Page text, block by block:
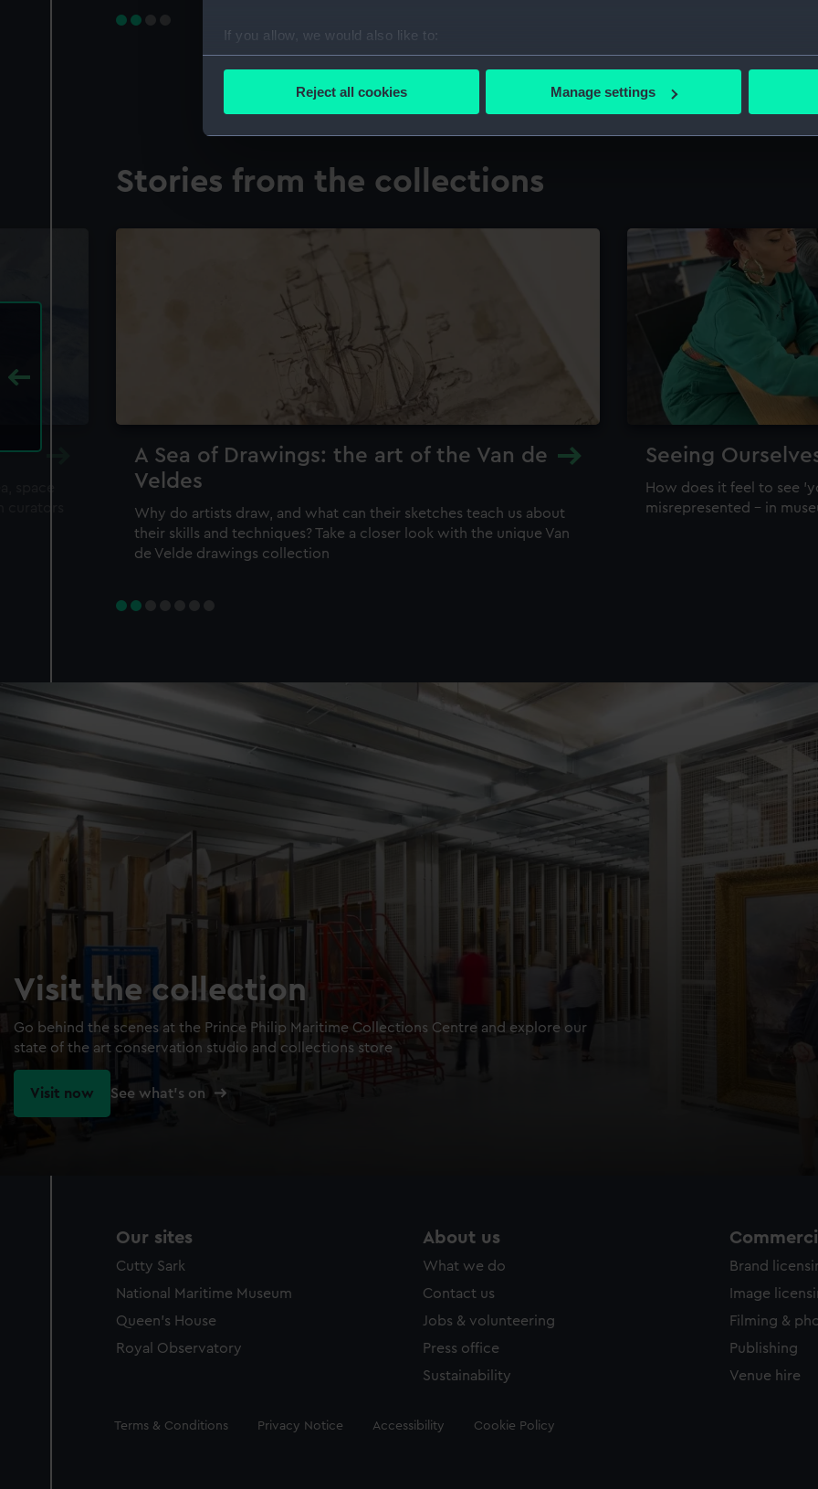
If you allow, we would also like to:
Collect information about your geographical location which can be accurate to within
Find out more about how your personal data is processed and set your preferences in the
We’d like to use additional cookies to remember your preferences, understand how our
improve it. We may also use cookies to tailor our marketing to your interests and deliver
Reject all cookies Manage settings
Stories from the collections
A Sea of Drawings: the art of the Van de
Veldes
Why do artists draw, and what can their sketches teach us about
their skills and techniques? Take a closer look with the unique Van
de Velde drawings collection
Seeing
How does it feel to see
misrepresented – in
Visit the collection
Go behind the scenes at the Prince Philip Maritime Collections Centre and explore our
state of the art conservation studio and collections store
Visit now See what's on
Our sites
Cutty Sark
National Maritime Museum
Queen's House
Royal Observatory
About us
What we do
Contact us
Jobs & volunteering
Press office
Sustainability
Brand
Image
Filming &
Publishing
Venue hire
Legal
Terms & Conditions Privacy Notice Accessibility Cookie Policy